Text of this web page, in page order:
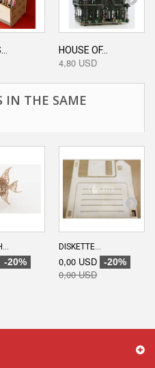
HOUSE OF...
4,80 USD
IN THE SAME
-20%
DISKETTE...
0,00 USD -20%
0,00 USD